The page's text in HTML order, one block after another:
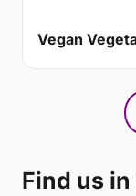
Vegan
Find us